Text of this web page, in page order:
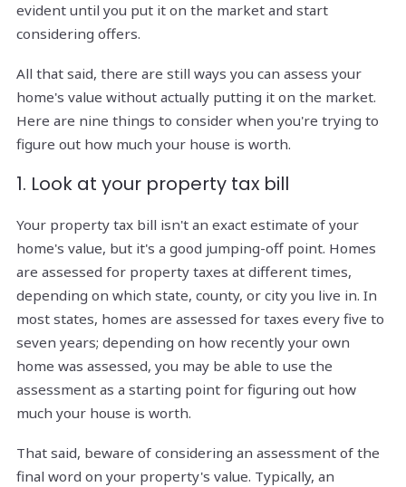
evident until you put it on the market and start
considering offers.
All that said, there are still ways you can assess your
home's value without actually putting it on the market.
Here are nine things to consider when you're trying to
figure out how much your house is worth.
1. Look at your property tax bill
Your property tax bill isn't an exact estimate of your
home's value, but it's a good jumping-off point. Homes
are assessed for property taxes at different times,
depending on which state, county, or city you live in. In
most states, homes are assessed for taxes every five to
seven years; depending on how recently your own
home was assessed, you may be able to use the
assessment as a starting point for figuring out how
much your house is worth.
That said, beware of considering an assessment of the
final word on your property's value. Typically, an